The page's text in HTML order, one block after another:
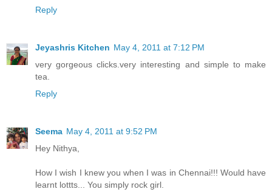
Reply
Jeyashris Kitchen May 4, 2011 at 7:12 PM
very gorgeous clicks.very interesting and simple to make
tea.
Reply
Seema May 4, 2011 at 9:52 PM
Hey Nithya,
How I wish I knew you when I was in Chennai!!! Would have
learnt lottts... You simply rock girl.